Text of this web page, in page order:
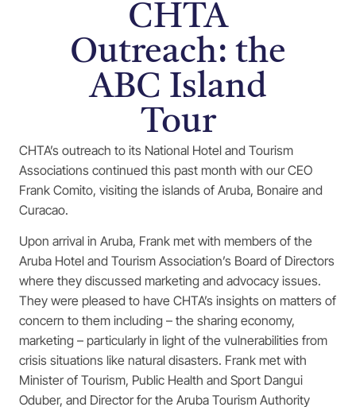
CHTA
Outreach: the
ABC Island
Tour
CHTA’s outreach to its National Hotel and Tourism
Associations continued this past month with our CEO
Frank Comito, visiting the islands of Aruba, Bonaire and
Curacao.
Upon arrival in Aruba, Frank met with members of the
Aruba Hotel and Tourism Association’s Board of Directors
where they discussed marketing and advocacy issues.
They were pleased to have CHTA’s insights on matters of
concern to them including – the sharing economy,
marketing – particularly in light of the vulnerabilities from
crisis situations like natural disasters. Frank met with
Minister of Tourism, Public Health and Sport Dangui
Oduber, and Director for the Aruba Tourism Authority